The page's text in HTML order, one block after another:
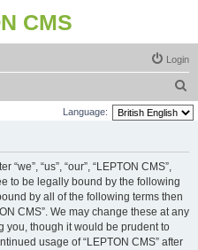
CMS
Login
e
Language:
“we”, “us”, “our”, “LEPTON CMS”,
to be legally bound by the following
by all of the following terms then
CMS”. We may change these at any
you, though it would be prudent to
usage of “LEPTON CMS” after